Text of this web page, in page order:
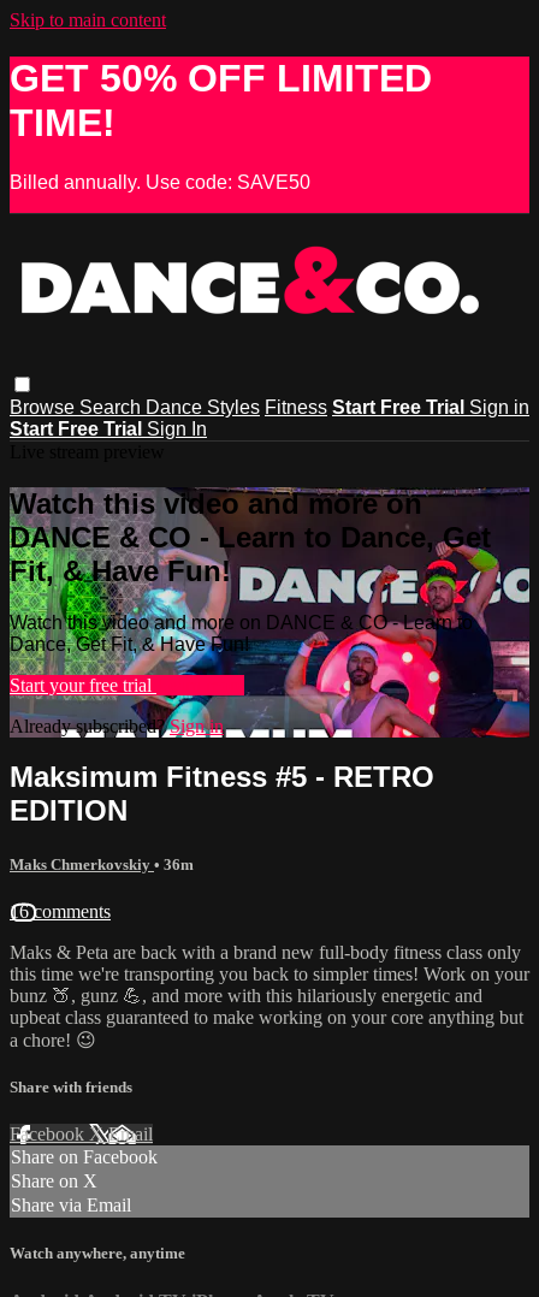
Skip to main content
GET 50% OFF LIMITED
TIME!
Billed annually. Use code: SAVE50
Browse Search Dance Styles Fitness Start Free Trial Sign in
Start Free Trial Sign In
Watch this video and more on
DANCE & CO - Learn to Dance, Get
Fit, & Have Fun!
Watch this video and more on DANCE & CO - Learn to
Dance, Get Fit, & Have Fun!
Start your free trial
Already subscribed?Sign in
Maksimum Fitness #5 - RETRO
EDITION
Maks Chmerkovskiy • 36m
16 comments
Maks & Peta are back with a brand new full-body fitness class only
this time we're transporting you back to simpler times! Work on your
bunz 🍑, gunz 💪, and more with this hilariously energetic and
upbeat class guaranteed to make working on your core anything but
a chore! 😉
Share with friends
Facebook XEmail
Share on Facebook
Share on X
Share via Email
Watch anywhere, anytime